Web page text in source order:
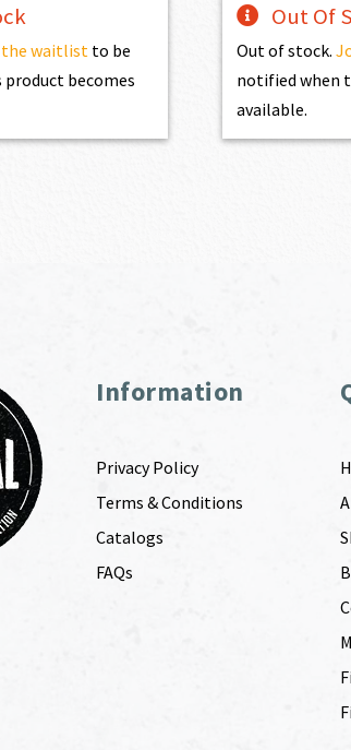
waitlist to be
becomes
Out Of
Out of stock.
notified when
available.
Information
Privacy Policy
Terms & Conditions
Catalogs
FAQs